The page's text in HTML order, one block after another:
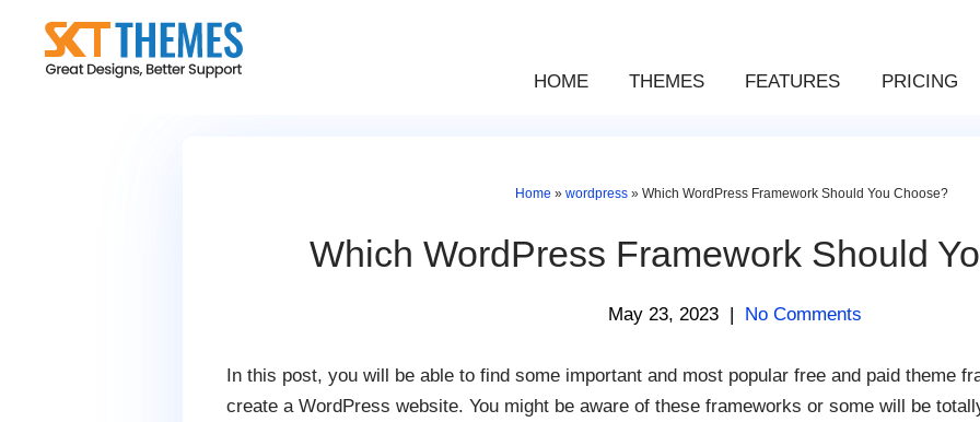
content
HOME
THEMES FEATURES PRICING
Home » wordpress» Which WordPress Framework Should You Choose?
Which WordPress Framework Should
May 23, 2023 | No Comments
In this post, you will be able to find some important and most popular free and paid theme
create a WordPress website. You might be aware of these frameworks or some will be